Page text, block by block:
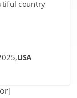
country
USA